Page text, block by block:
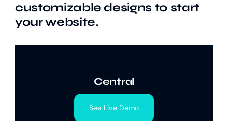
customizable designs to start
your website.
Central
See Live Demo